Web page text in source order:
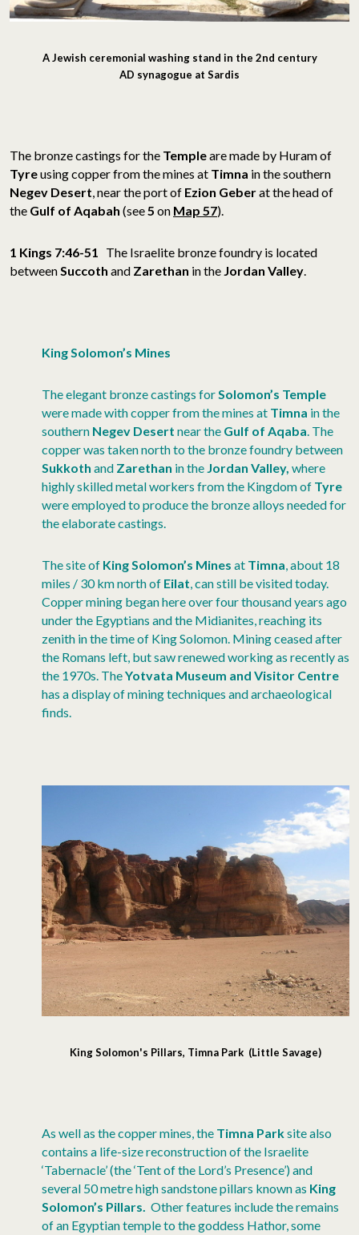
A Jewish ceremonial washing stand in the 2nd century
AD synagogue at Sardis
The bronze castings for the Templeare made by Huram of
Tyreusing copper from the mines at Timna in the southern
Negev Desert, near the port of Ezion Geberat the head of
the Gulf of Aqabah (see5 on Map 57).
1 Kings 7:46-51 The Israelite bronze foundry is located
betweenSuccoth and Zarethan in the Jordan Valley.
King Solomon’s Mines
The elegant bronze castings forSolomon’s Temple
were made with copper from the mines at Timna in the
southern Negev Desert near the Gulf of Aqaba. The
copper was taken north to the bronze foundry between
Sukkoth and Zarethan in the Jordan Valley, where
highly skilled metal workers from the Kingdom of Tyre
were employed to produce the bronze alloys needed for
the elaborate castings.
The site of King Solomon’s Mines at Timna, about 18
miles / 30 km north of Eilat, can still be visited today.
Copper mining began here over four thousand years ago
under the Egyptians and the Midianites, reaching its
zenith in the time of King Solomon. Mining ceased after
the Romans left, but saw renewed working as recently as
the 1970s. TheYotvata Museum and Visitor Centre
has a display of mining techniques and archaeological
finds.
King Solomon's Pillars, Timna Park (Little Savage)
As well as the copper mines, the Timna Parksite also
contains a life-size reconstruction of the Israelite
‘Tabernacle’ (the ‘Tent of the Lord’s Presence’) and
several 50 metre high sandstone pillars known as King
Solomon’s Pillars. Other features include the remains
of an Egyptian temple to the goddess Hathor, some